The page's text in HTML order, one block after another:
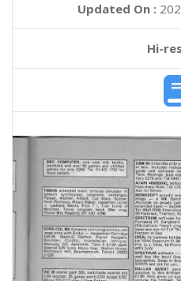
Updated On :
Hi-